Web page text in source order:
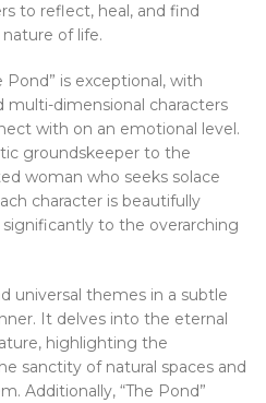
to reflect, heal, and find
of life.
Pond” is exceptional, with
multi-dimensional characters
with on an emotional level.
groundskeeper to the
woman who seeks solace
character is beautifully
to the overarching
universal themes in a subtle
It delves into the eternal
highlighting the
sanctity of natural spaces and
Additionally, “The Pond”